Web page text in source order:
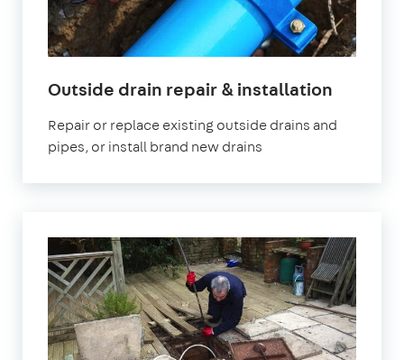
Outside drain repair & installation
Repair or replace existing outside drains and
pipes, or install brand new drains